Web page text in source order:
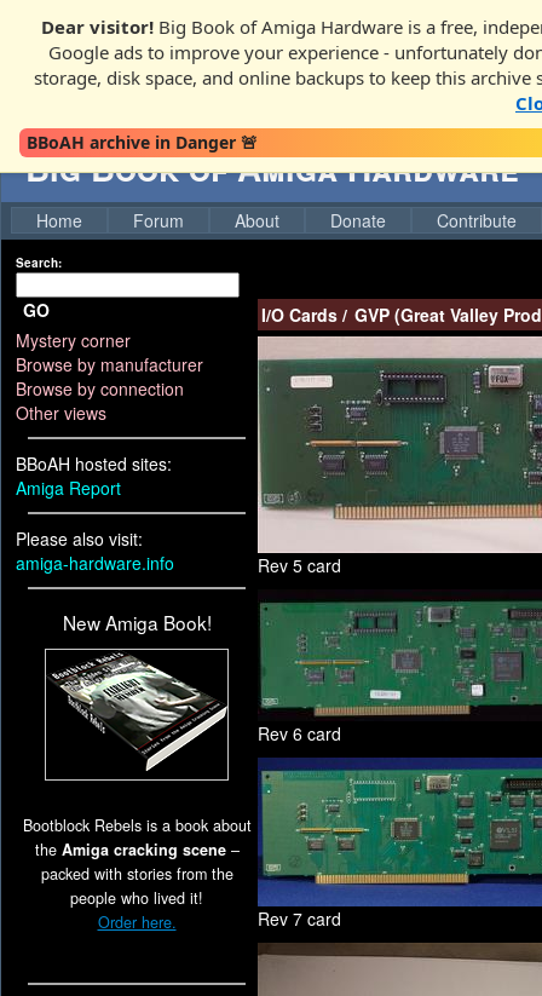
Dear visitor! Big Book of Amiga Hardware is a free,
Google ads to improve your experience - unfortunately
storage, disk space, and online backups to keep this archive
BBoAH archive in Danger 🚨
Big Book of Amiga Hardware
Home Forum About Donate Contribute
Search:
GO
Mystery corner
Browse by manufacturer
Browse by connection
Other views
BBoAH hosted sites:
Amiga Report
Please also visit:
amiga-hardware.info
New Amiga Book!
Bootblock Rebels is a book about
the Amiga cracking scene–
packed with stories from the
people who lived it!
Order here.
I/O Cards / GVP (Great Valley
Rev 5 card
Rev 6 card
Rev 7 card